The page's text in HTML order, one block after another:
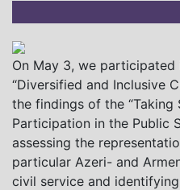
On May 3, we
“Diversified and Inclusive
the findings of the
Participation in the Public
assessing the
particular Azeri- and
civil service and